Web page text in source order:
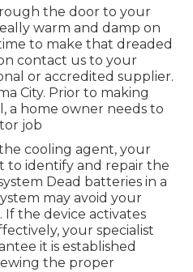
the door to your
warm and damp on
to make that dreaded
contact us to your
or accredited supplier.
City. Prior to making
a home owner needs to
job
cooling agent, your
to identify and repair the
Dead batteries in a
may avoid your
the device activates
your specialist
it is established
the proper